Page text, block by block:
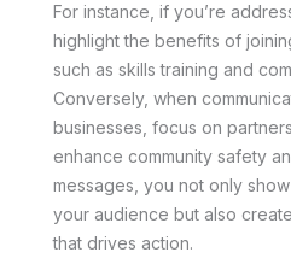
For instance, if you’re
highlight the benefits of
such as skills training and
Conversely, when
businesses, focus on
enhance community safety
messages, you not only
your audience but also
that drives action.